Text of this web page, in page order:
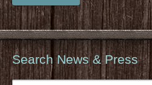
Search News & Press